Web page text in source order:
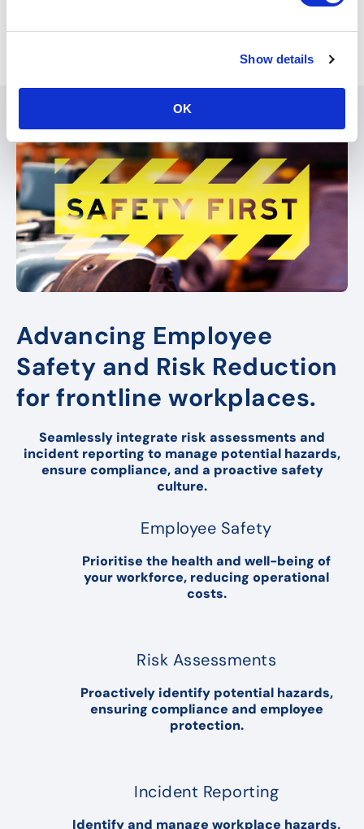
Show details
OK
Advancing Employee
Safety and Risk Reduction
for frontline workplaces.
Seamlessly integrate risk assessments and
incident reporting to manage potential hazards,
ensure compliance, and a proactive safety
culture.
Employee Safety
Prioritise the health and well-being of
your workforce, reducing operational
costs.
Risk Assessments
Proactively identify potential hazards,
ensuring compliance and employee
protection.
Incident Reporting
Identify and manage workplace hazards,